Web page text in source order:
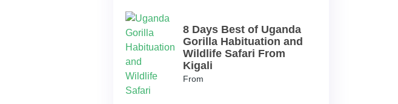
8 Days Best of Uganda
Gorilla Habituation and
Wildlife Safari From
Kigali
From